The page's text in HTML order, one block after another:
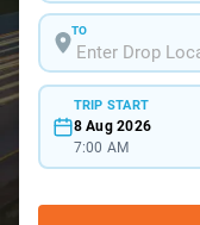
TO
TRIP START
8 Aug 2026
7:00 AM